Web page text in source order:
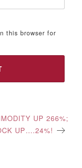
this browser for
UP 266%;
UP….24%!